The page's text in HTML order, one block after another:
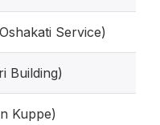
Service)
Building)
Kuppe)